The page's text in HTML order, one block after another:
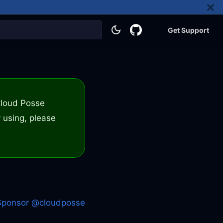
Get Support
Posse
please
@cloudposse